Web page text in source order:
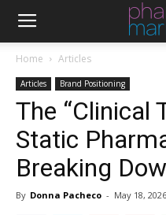
Home Articles
Articles Brand Positioning
The “Clinical
Static
Breaking
By Donna Pacheco - May 18, 2026